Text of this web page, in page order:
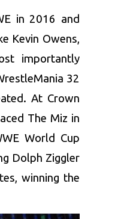
in 2016 and
Kevin Owens,
importantly
32
At Crown
The Miz in
World Cup
Dolph Ziggler
winning the